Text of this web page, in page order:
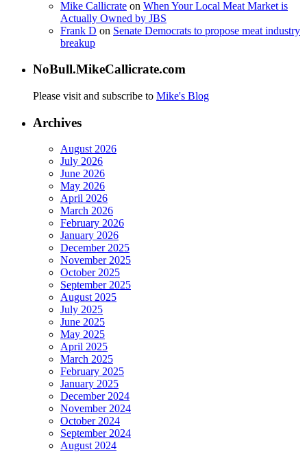
Mike Callicrate on When Your Local Meat Market is
Actually Owned by JBS
Frank D on Senate Democrats to propose meat industry
breakup
NoBull.MikeCallicrate.com
Please visit and subscribe to Mike's Blog
Archives
August 2026
July 2026
June 2026
May 2026
April 2026
March 2026
February 2026
January 2026
December 2025
November 2025
October 2025
September 2025
August 2025
July 2025
June 2025
May 2025
April 2025
March 2025
February 2025
January 2025
December 2024
November 2024
October 2024
September 2024
August 2024